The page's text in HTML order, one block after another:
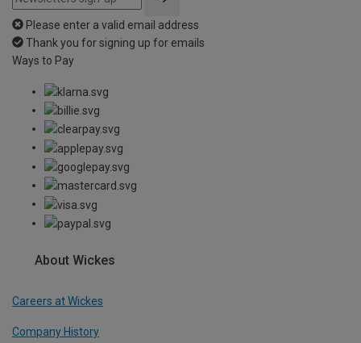
Please enter a valid email address
Thank you for signing up for emails
Ways to Pay
About Wickes
Careers at Wickes
Company History